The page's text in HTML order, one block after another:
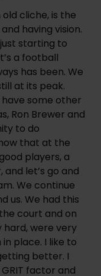
old cliche, is the
having vision.
starting to
a football
has been. We
at its peak.
have some other
Ron Brewer and
to do
that at the
players, a
let’s go and
We continue
us. We had this
court and on
were very
place. I like to
better. I
factor and